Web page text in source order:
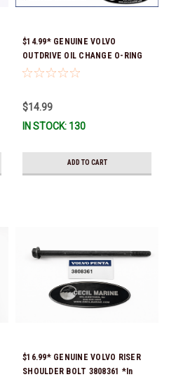
$14.99* GENUINE VOLVO
OUTDRIVE OIL CHANGE O-RING
KIT *You must order part #
$14.99
IN STOCK: 130
ADD TO CART
$16.99* GENUINE VOLVO RISER
SHOULDER BOLT 3808361 *In